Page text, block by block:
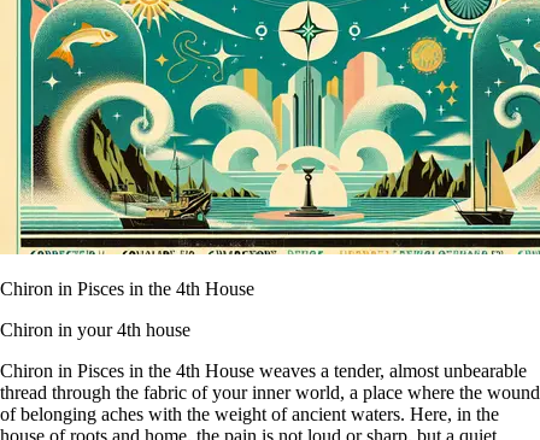
Chiron in Pisces in the 4th House
Chiron in your 4th house
Chiron in Pisces in the 4th House weaves a tender, almost unbearable
thread through the fabric of your inner world, a place where the wound
of belonging aches with the weight of ancient waters. Here, in the
house of roots and home, the pain is not loud or sharp, but a quiet